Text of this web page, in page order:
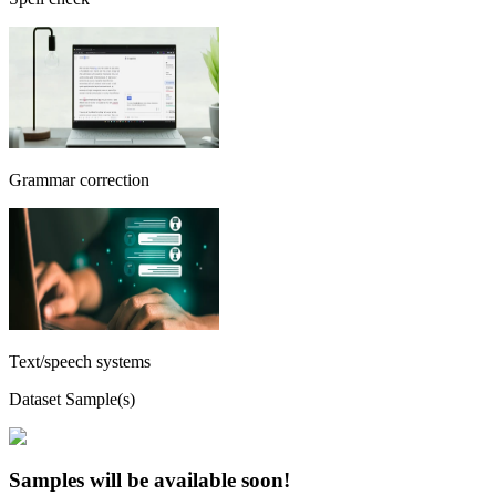
Grammar correction
Text/speech systems
Dataset Sample(s)
Samples will be available soon!